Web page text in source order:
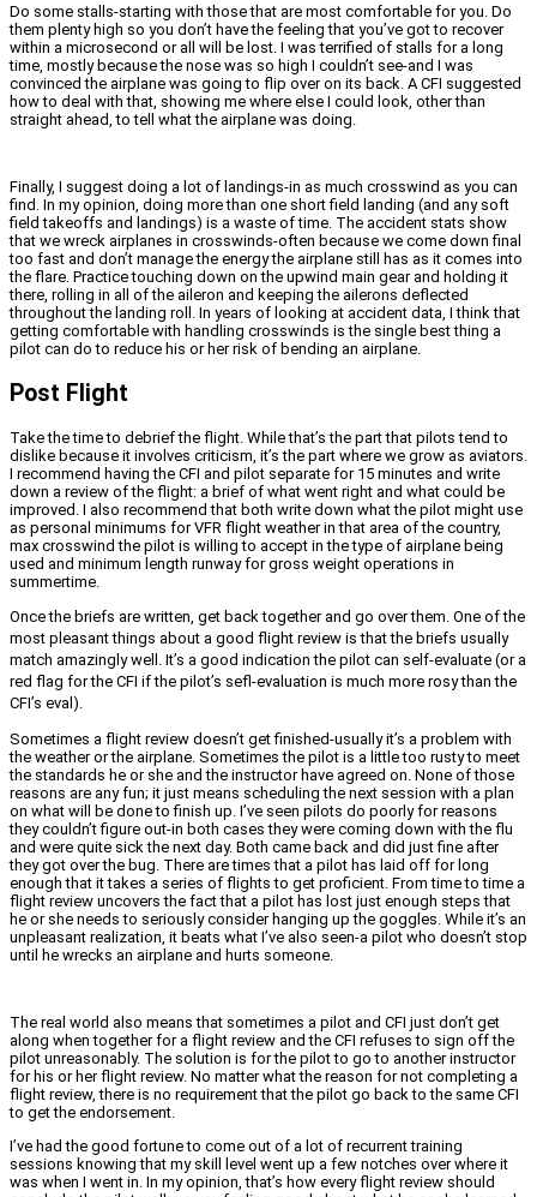
Do some stalls-starting with those that are most comfortable for you. Do
them plenty high so you don’t have the feeling that you’ve got to recover
within a microsecond or all will be lost. I was terrified of stalls for a long
time, mostly because the nose was so high I couldn’t see-and I was
convinced the airplane was going to flip over on its back. A CFI suggested
how to deal with that, showing me where else I could look, other than
straight ahead, to tell what the airplane was doing.
Finally, I suggest doing a lot of landings-in as much crosswind as you can
find. In my opinion, doing more than one short field landing (and any soft
field takeoffs and landings) is a waste of time. The accident stats show
that we wreck airplanes in crosswinds-often because we come down final
too fast and don’t manage the energy the airplane still has as it comes into
the flare. Practice touching down on the upwind main gear and holding it
there, rolling in all of the aileron and keeping the ailerons deflected
throughout the landing roll. In years of looking at accident data, I think that
getting comfortable with handling crosswinds is the single best thing a
pilot can do to reduce his or her risk of bending an airplane.
Post Flight
Take the time to debrief the flight. While that’s the part that pilots tend to
dislike because it involves criticism, it’s the part where we grow as aviators.
I recommend having the CFI and pilot separate for 15 minutes and write
down a review of the flight: a brief of what went right and what could be
improved. I also recommend that both write down what the pilot might use
as personal minimums for VFR flight weather in that area of the country,
max crosswind the pilot is willing to accept in the type of airplane being
used and minimum length runway for gross weight operations in
summertime.
Once the briefs are written, get back together and go over them. One of the
most pleasant things about a good flight review is that the briefs usually
match amazingly well. It’s a good indication the pilot can self-evaluate (or a
red flag for the CFI if the pilot’s sefl-evaluation is much more rosy than the
CFI’s eval).
Sometimes a flight review doesn’t get finished-usually it’s a problem with
the weather or the airplane. Sometimes the pilot is a little too rusty to meet
the standards he or she and the instructor have agreed on. None of those
reasons are any fun; it just means scheduling the next session with a plan
on what will be done to finish up. I’ve seen pilots do poorly for reasons
they couldn’t figure out-in both cases they were coming down with the flu
and were quite sick the next day. Both came back and did just fine after
they got over the bug. There are times that a pilot has laid off for long
enough that it takes a series of flights to get proficient. From time to time a
flight review uncovers the fact that a pilot has lost just enough steps that
he or she needs to seriously consider hanging up the goggles. While it’s an
unpleasant realization, it beats what I’ve also seen-a pilot who doesn’t stop
until he wrecks an airplane and hurts someone.
The real world also means that sometimes a pilot and CFI just don’t get
along when together for a flight review and the CFI refuses to sign off the
pilot unreasonably. The solution is for the pilot to go to another instructor
for his or her flight review. No matter what the reason for not completing a
flight review, there is no requirement that the pilot go back to the same CFI
to get the endorsement.
I’ve had the good fortune to come out of a lot of recurrent training
sessions knowing that my skill level went up a few notches over where it
was when I went in. In my opinion, that’s how every flight review should